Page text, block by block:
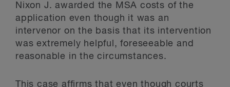
Nixon J. awarded the MSA costs of the
application even though it was an
intervenor on the basis that its intervention
was extremely helpful, foreseeable and
reasonable in the circumstances.
This case affirms that even though courts